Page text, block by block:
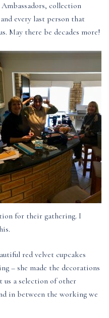
collection
every last person that
May there be decades more!
for their gathering. I
red velvet cupcakes
– she made the decorations
us a selection of other
in between the working we